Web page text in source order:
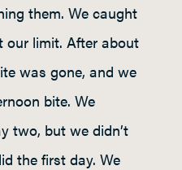
them. We caught
our limit. After about
was gone, and we
bite. We
two, but we didn’t
the first day. We